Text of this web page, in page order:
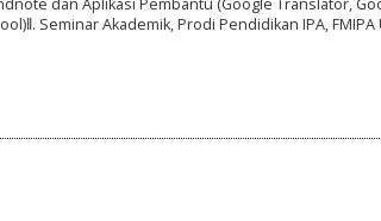
dan Aplikasi Pembantu (Google Translator,
Seminar Akademik, Prodi Pendidikan IPA, FMIPA